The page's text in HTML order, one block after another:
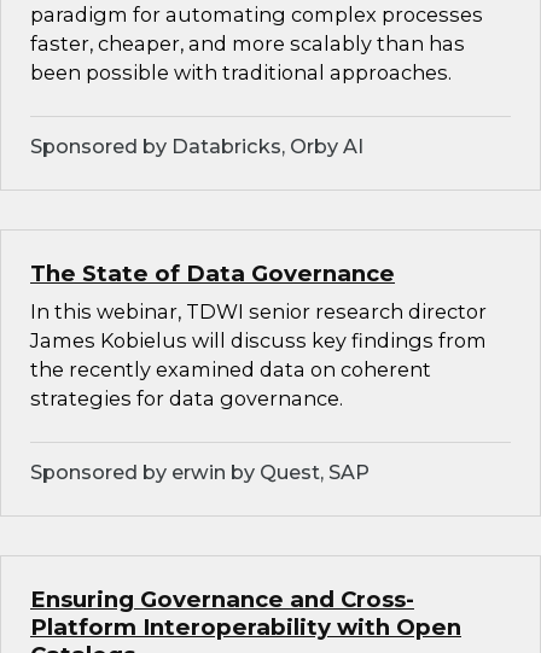
paradigm for automating complex processes
faster, cheaper, and more scalably than has
been possible with traditional approaches.
Sponsored by Databricks, Orby AI
The State of Data Governance
In this webinar, TDWI senior research director
James Kobielus will discuss key findings from
the recently examined data on coherent
strategies for data governance.
Sponsored by erwin by Quest, SAP
Ensuring Governance and Cross-
Platform Interoperability with Open